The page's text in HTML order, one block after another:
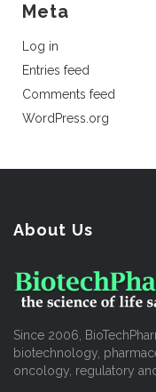
Meta
Log in
Entries feed
Comments feed
WordPress.org
About Us
Since 2006,
biotechnology,
oncology, regulatory